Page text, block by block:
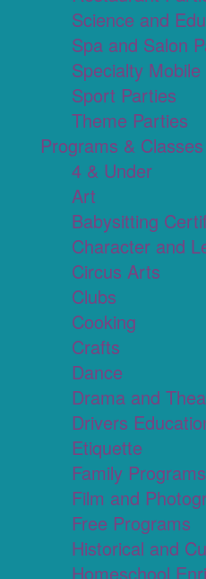
Science and
Spa and Salon
Specialty
Sport Parties
Theme Parties
Programs & Classes
4 & Under
Art
Babysitting
Character and
Circus Arts
Clubs
Cooking
Crafts
Dance
Drama and
Drivers
Etiquette
Family Programs
Film and
Free Programs
Historical and
Homeschool